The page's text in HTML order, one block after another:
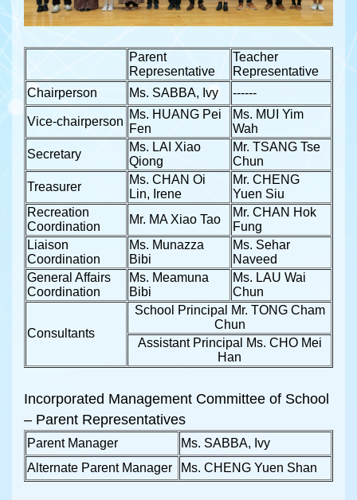
Parent
Representative
Teacher
Representative
Chairperson
Ms. SABBA, Ivy ------
Vice-chairperson
Ms. HUANG Pei
Fen
Ms. MUI Yim
Wah
Secretary
Ms. LAI Xiao
Qiong
Mr. TSANG Tse
Chun
Treasurer
Ms. CHAN Oi
Lin, Irene
Mr. CHENG
Yuen Siu
Recreation
Coordination
Mr. MA Xiao Tao
Mr. CHAN Hok
Fung
Liaison
Coordination
Ms. Munazza
Bibi
Ms. Sehar
Naveed
General Affairs
Coordination
Ms. Meamuna
Bibi
Ms. LAU Wai
Chun
Consultants
School Principal Mr. TONG Cham
Chun
Assistant Principal Ms. CHO Mei
Han
Incorporated Management Committee of School
– Parent Representatives
Parent Manager
Ms. SABBA, Ivy
Alternate Parent Manager
Ms. CHENG Yuen Shan